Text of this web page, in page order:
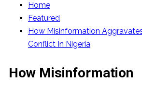
Home
Featured
How Misinformation
Conflict In Nigeria
How Misinformation